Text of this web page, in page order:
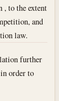
, to the extent
and
law.
further
order to